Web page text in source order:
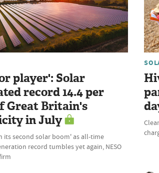
player': Solar
record 14.4 per
Great Britain's
in July
its second solar boom' as all-time
record tumbles yet again, NESO